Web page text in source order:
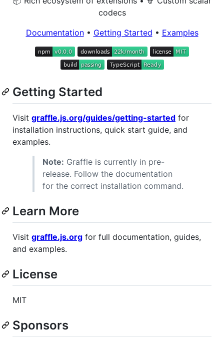
codecs
Documentation• Getting Started • Examples
Getting Started
Visit graffle.js.org/guides/getting-started for
installation instructions, quick start guide, and
examples.
Note: Graffle is currently in pre-
release. Follow the documentation
for the correct installation command.
Learn More
Visit graffle.js.org for full documentation, guides,
and examples.
License
MIT
Sponsors